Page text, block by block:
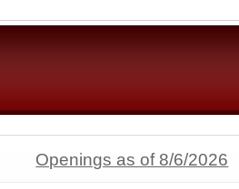
Openings as of 8/6/2026